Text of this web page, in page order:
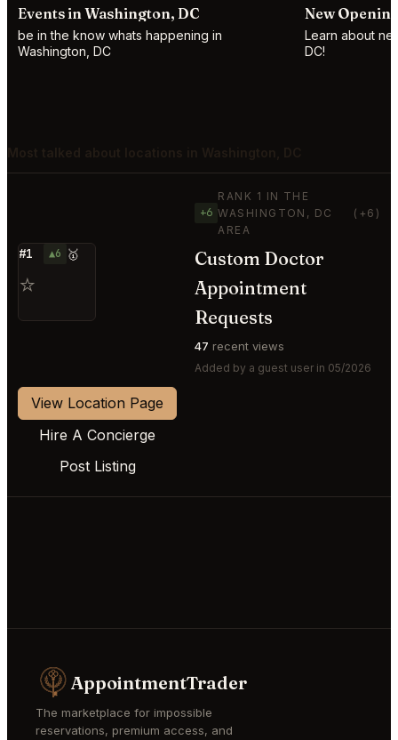
Events in Washington, DC
be in the know whats happening in
Washington, DC
New
Learn about
DC!
#1 ▲6 🥇
⭐
+6
RANK 1 IN THE
WASHINGTON, DC
AREA
(+6)
Custom Doctor
Appointment
Requests
47 recent views
Added by a guest user in 05/2026
View Location Page
Hire A Concierge
Post Listing
AppointmentTrader
The marketplace for impossible
reservations, premium access, and